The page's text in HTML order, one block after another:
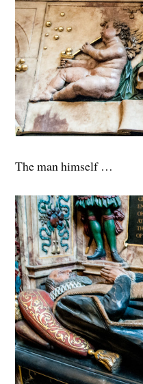
The man himself …